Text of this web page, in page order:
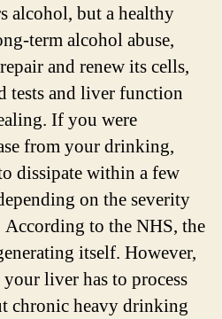
alcohol, but a healthy
term alcohol abuse,
and renew its cells,
tests and liver function
If you were
from your drinking,
dissipate within a few
on the severity
to the NHS, the
itself. However,
liver has to process
chronic heavy drinking